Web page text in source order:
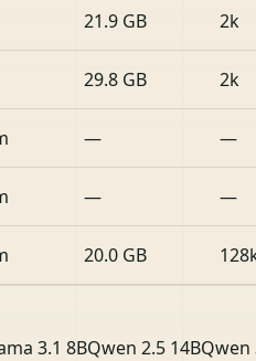
21.9 GB 2k
29.8 GB 2k
— —
— —
20.0 GB
3.1 8BQwen 2.5 14BQwen